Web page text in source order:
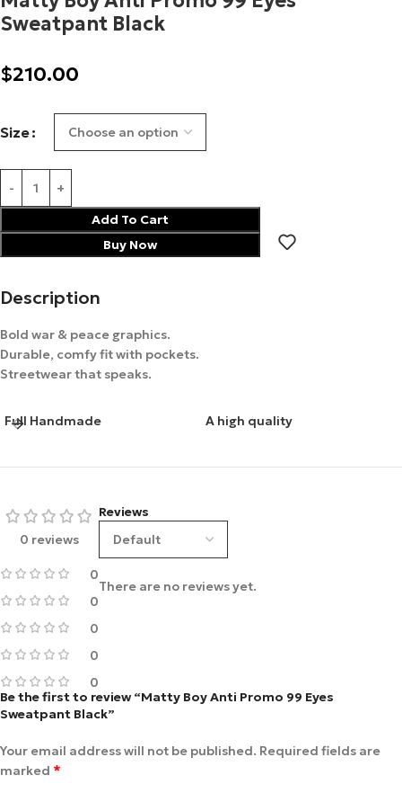
Sweatpant Black
$210.00
Size
Add To Cart
Buy Now
Description
Bold war & peace graphics.
Durable, comfy fit with pockets.
Streetwear that speaks.
Full Handmade A high quality
0 reviews
0
0
0
0
0
Reviews
There are no reviews yet.
Be the first to review “Matty Boy Anti Promo 99 Eyes
Sweatpant Black”
Your email address will not be published. Required fields are
marked *